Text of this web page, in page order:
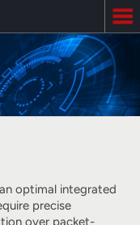
optimal integrated
precise
over packet-